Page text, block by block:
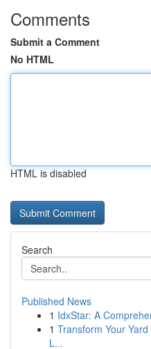
Comments
Submit a Comment
No HTML
HTML is disabled
Search
Published News
1 IdxStar: A
1 Transform Your
L...